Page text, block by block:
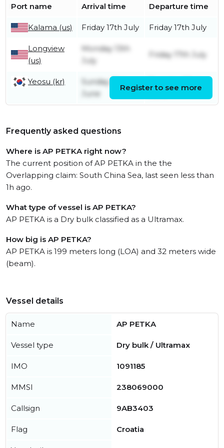
Port name Arrival time Departure time
Kalama (us) Friday 17th July Friday 17th July
Longview
(us)
Monday 13th
July
Friday 17th July
Yeosu (kr)
Sunday 21st
June
Register to see more
Frequently asked questions
Where is AP PETKA right now?
The current position of AP PETKA in the the
Overlapping claim: South China Sea, last seen less than
1h ago.
What type of vessel is AP PETKA?
AP PETKA is a Dry bulk classified as a Ultramax.
How big is AP PETKA?
AP PETKA is 199 meters long (LOA) and 32 meters wide
(beam).
Vessel details
Name AP PETKA
Vessel type Dry bulk / Ultramax
IMO 1091185
MMSI 238069000
Callsign 9AB3403
Flag Croatia